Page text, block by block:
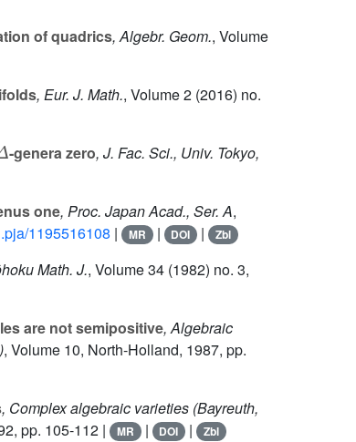
of quadrics, Algebr. Geom., Volume
, Eur. J. Math., Volume 2 (2016) no.
Δ
-genera zero, J. Fac. Sci., Univ. Tokyo,
one, Proc. Japan Acad., Ser. A,
1195516108 | MR | DOI | Zbl
Math. J., Volume 34(1982) no. 3,
are not semipositive, Algebraic
, Volume 10, North-Holland, 1987, pp.
, Complex algebraic varieties (Bayreuth,
pp. 105-112 | MR | DOI | Zbl